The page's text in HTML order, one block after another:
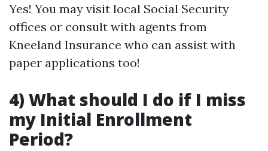
Yes! You may visit local Social Security
offices or consult with agents from
Kneeland Insurance who can assist with
paper applications too!
4) What should I do if I miss
my Initial Enrollment
Period?